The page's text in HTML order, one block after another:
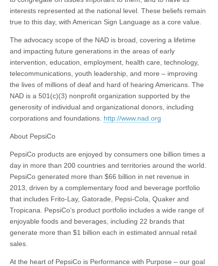
interests represented at the national level. These beliefs remain
true to this day, with American Sign Language as a core value.
The advocacy scope of the NAD is broad, covering a lifetime
and impacting future generations in the areas of early
intervention, education, employment, health care, technology,
telecommunications, youth leadership, and more – improving
the lives of millions of deaf and hard of hearing Americans. The
NAD is a 501(c)(3) nonprofit organization supported by the
generosity of individual and organizational donors, including
corporations and foundations. http://www.nad.org
About PepsiCo
PepsiCo products are enjoyed by consumers one billion times a
day in more than 200 countries and territories around the world.
PepsiCo generated more than $66 billion in net revenue in
2013, driven by a complementary food and beverage portfolio
that includes Frito-Lay, Gatorade, Pepsi-Cola, Quaker and
Tropicana. PepsiCo’s product portfolio includes a wide range of
enjoyable foods and beverages, including 22 brands that
generate more than $1 billion each in estimated annual retail
sales.
At the heart of PepsiCo is Performance with Purpose – our goal